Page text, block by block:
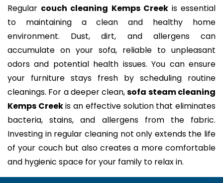
Regular couch cleaning Kemps Creekis essential
to maintaining a clean and healthy home
environment. Dust, dirt, and allergens can
accumulate on your sofa, reliable to unpleasant
odors and potential health issues. You can ensure
your furniture stays fresh by scheduling routine
cleanings. For a deeper clean,sofa steam cleaning
Kemps Creekis an effective solution that eliminates
bacteria, stains, and allergens from the fabric.
Investing in regular cleaning not only extends the life
of your couch but also creates a more comfortable
and hygienic space for your family to relax in.